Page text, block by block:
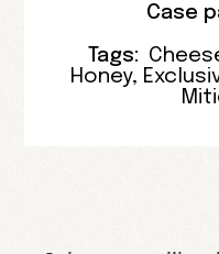
Case
Tags:
Honey,